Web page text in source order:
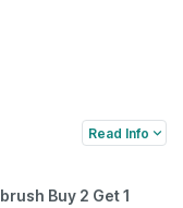
Read Info
Buy 2 Get 1